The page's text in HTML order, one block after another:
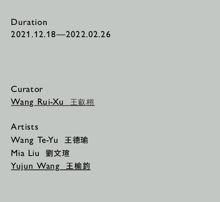
Duration
2021.12.18—2022.02.26
Curator
Wang Rui-Xu
王叡栩
Artists
Wang Te-Yu
王德瑜
Mia Liu 劉文瑄
Yujun Wang 王榆鈞